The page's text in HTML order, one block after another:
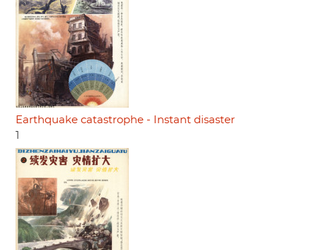
Earthquake catastrophe - Instant disaster
1